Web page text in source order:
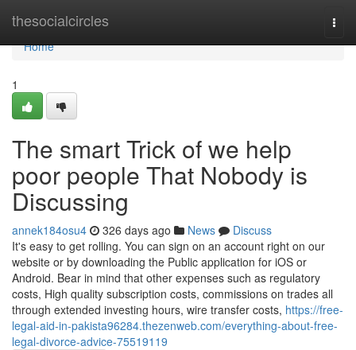
thesocialcircles
Home
Home
1
The smart Trick of we help
poor people That Nobody is
Discussing
annek184osu4 326 days ago News
Discuss
It's easy to get rolling. You can sign on an account right on our
website or by downloading the Public application for iOS or
Android. Bear in mind that other expenses such as regulatory
costs, High quality subscription costs, commissions on trades all
through extended investing hours, wire transfer costs, https://free-
legal-aid-in-pakista96284.thezenweb.com/everything-about-free-
legal-divorce-advice-75519119